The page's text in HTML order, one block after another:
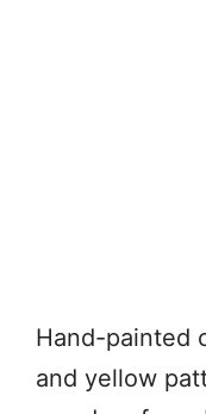
Hand-painted
and yellow